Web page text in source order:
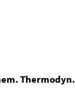
Thermodyn.